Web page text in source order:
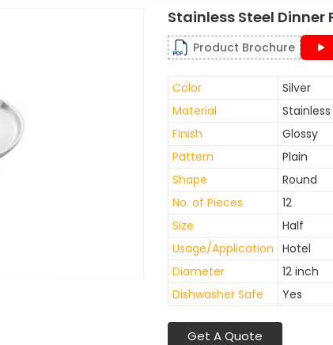
Stainless Steel Dinner
Product Brochure
Color
Silver
Material
Finish
Glossy
Pattern
Plain
Shape
Round
No. of Pieces
12
Size
Half
Usage/Application Hotel
Diameter
12 inch
Dishwasher Safe
Yes
Get A Quote